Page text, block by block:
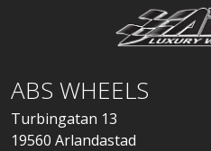
ABS WHEELS
Turbingatan 13
19560 Arlandastad